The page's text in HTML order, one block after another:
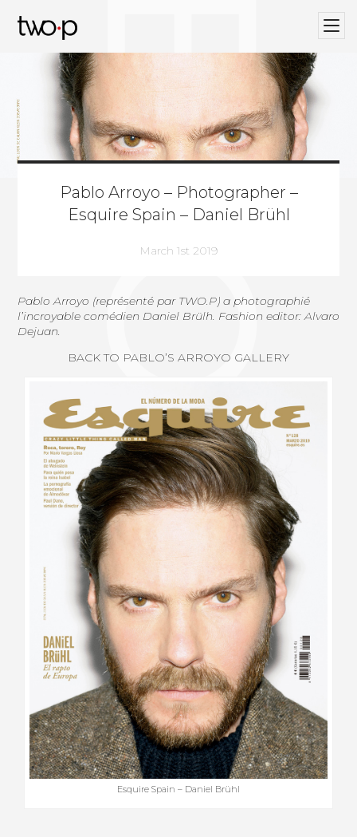
Pablo Arroyo – Photographer –
Esquire Spain – Daniel Brühl
March 1st 2019
Pablo Arroyo (représenté par TWO.P) a photographié
l’incroyable comédien Daniel Brülh. Fashion editor: Alvaro
Dejuan.
BACK TO PABLO’S ARROYO GALLERY
Esquire Spain – Daniel Brühl
BLOG